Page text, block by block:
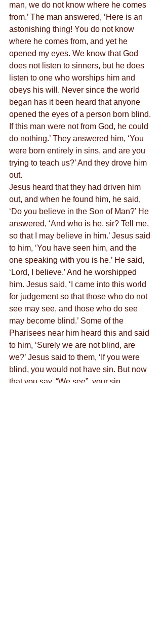
man, we do not know where he comes
from.’ The man answered, ‘Here is an
astonishing thing! You do not know
where he comes from, and yet he
opened my eyes. We know that God
does not listen to sinners, but he does
listen to one who worships him and
obeys his will. Never since the world
began has it been heard that anyone
opened the eyes of a person born blind.
If this man were not from God, he could
do nothing.’ They answered him, ‘You
were born entirely in sins, and are you
trying to teach us?’ And they drove him
out.
Jesus heard that they had driven him
out, and when he found him, he said,
‘Do you believe in the Son of Man?’ He
answered, ‘And who is he, sir? Tell me,
so that I may believe in him.’ Jesus said
to him, ‘You have seen him, and the
one speaking with you is he.’ He said,
‘Lord, I believe.’ And he worshipped
him. Jesus said, ‘I came into this world
for judgement so that those who do not
see may see, and those who do see
may become blind.’ Some of the
Pharisees near him heard this and said
to him, ‘Surely we are not blind, are
we?’ Jesus said to them, ‘If you were
blind, you would not have sin. But now
that you say, “We see”, your sin